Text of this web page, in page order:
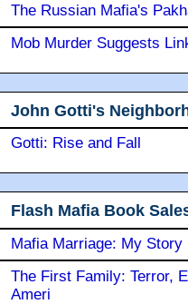
The Russian Mafia's
Mob Murder Suggests
John Gotti's
Gotti: Rise and Fall
Flash Mafia Book
Mafia Marriage: My Story
The First Family: Terror,
Ameri